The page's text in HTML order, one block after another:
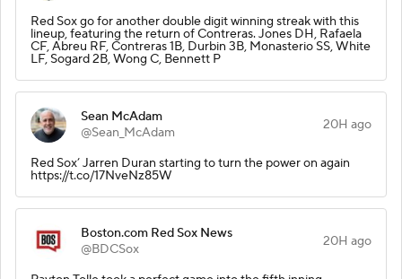
Red Sox go for another double digit winning streak with this
lineup, featuring the return of Contreras. Jones DH, Rafaela
CF, Abreu RF, Contreras 1B, Durbin 3B, Monasterio SS, White
LF, Sogard 2B, Wong C, Bennett P
Sean McAdam
@Sean_McAdam
20H ago
Red Sox’ Jarren Duran starting to turn the power on again
https://t.co/17NveNz85W
Boston.com Red Sox News
@BDCSox
20H ago